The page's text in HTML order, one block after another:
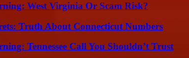
West Virginia Or Scam Risk?
Truth About Connecticut Numbers
Tennessee Call You Shouldn’t Trust